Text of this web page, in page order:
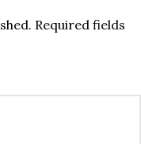
Required fields